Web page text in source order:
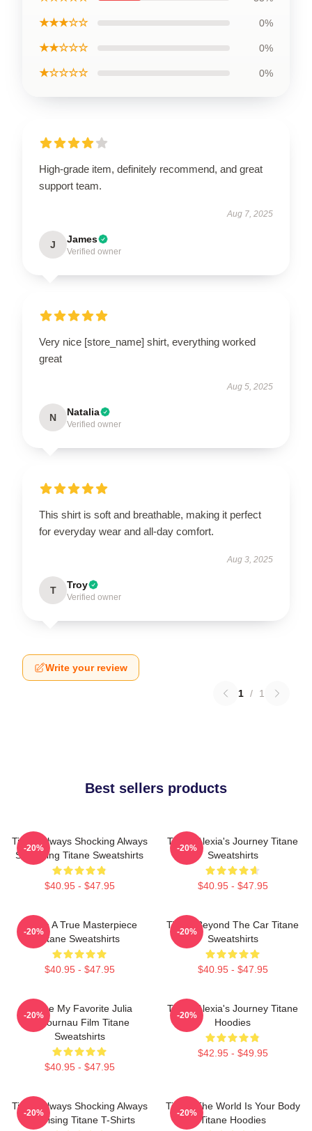
★★★☆☆ 0%
★★☆☆☆ 0%
★☆☆☆☆ 0%
High-grade item, definitely recommend, and great
support team.
Aug 7, 2025
J James
Verified owner
Very nice [store_name] shirt, everything worked
great
Aug 5, 2025
N Natalia
Verified owner
This shirt is soft and breathable, making it perfect
for everyday wear and all-day comfort.
Aug 3, 2025
T Troy
Verified owner
Write your review
1 / 1
Best sellers products
Titane Always Shocking Always
Surprising Titane Sweatshirts
$40.95 - $47.95
-20%
Titane Alexia's Journey Titane
Sweatshirts
$40.95 - $47.95
-20%
Titane A True Masterpiece
Titane Sweatshirts
$40.95 - $47.95
-20%
Titane Beyond The Car Titane
Sweatshirts
$40.95 - $47.95
-20%
Titane My Favorite Julia
Ducournau Film Titane
Sweatshirts
$40.95 - $47.95
-20%
Titane Alexia's Journey Titane
Hoodies
$42.95 - $49.95
-20%
Titane Always Shocking Always
Surprising Titane T-Shirts
-20%
Titane The World Is Your Body
Titane Hoodies
-20%